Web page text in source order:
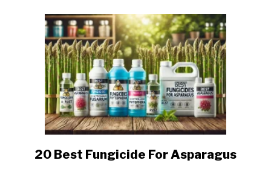
link
20 Best Fungicide For Asparagus